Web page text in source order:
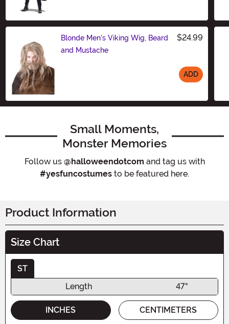
Blonde Men's Viking Wig, Beard
and Mustache
$24.99
ADD
Small Moments,
Monster Memories
Follow us @halloweendotcom and tag us with
#yesfuncostumes to be featured here.
Product Information
Size Chart
ST
Length
47"
INCHES CENTIMETERS